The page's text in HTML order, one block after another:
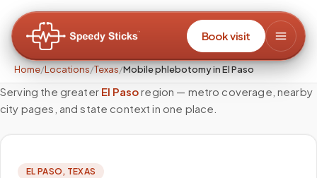
Book visit
Home/Locations/Texas/Mobile phlebotomy in El Paso
Serving the greater El Pasoregion — metro coverage, nearby
city pages, and state context in one place.
EL PASO, TEXAS